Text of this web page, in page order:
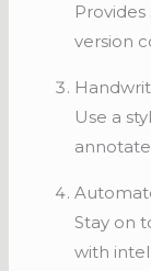
version
Use a
Stay on
with